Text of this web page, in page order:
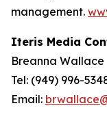
management.
Iteris Media
Breanna Wallace
Tel: (949) 996-
Email: